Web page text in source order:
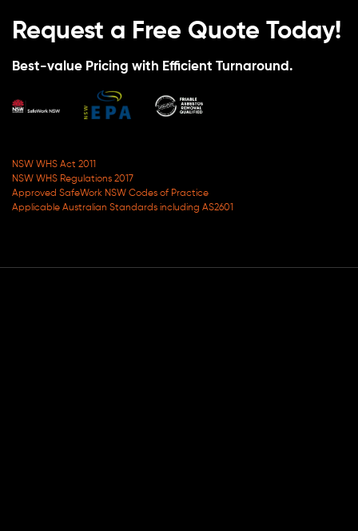
Request a Free Quote Today!
Best-value Pricing with Efficient Turnaround.
NSW WHS Act 2011
NSW WHS Regulations 2017
Approved SafeWork NSW Codes of Practice
Applicable Australian Standards including AS2601